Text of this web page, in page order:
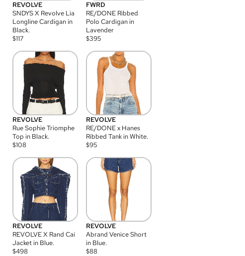
REVOLVE
SNDYS X Revolve Lia
Longline Cardigan in
Black.
$117
FWRD
RE/DONE Ribbed
Polo Cardigan in
Lavender
$395
REVOLVE
Rue Sophie Triomphe
Top in Black.
$108
REVOLVE
RE/DONE x Hanes
Ribbed Tank in White.
$95
REVOLVE
REVOLVE X Rand Cai
Jacket in Blue.
$498
REVOLVE
Abrand Venice Short
in Blue.
$88